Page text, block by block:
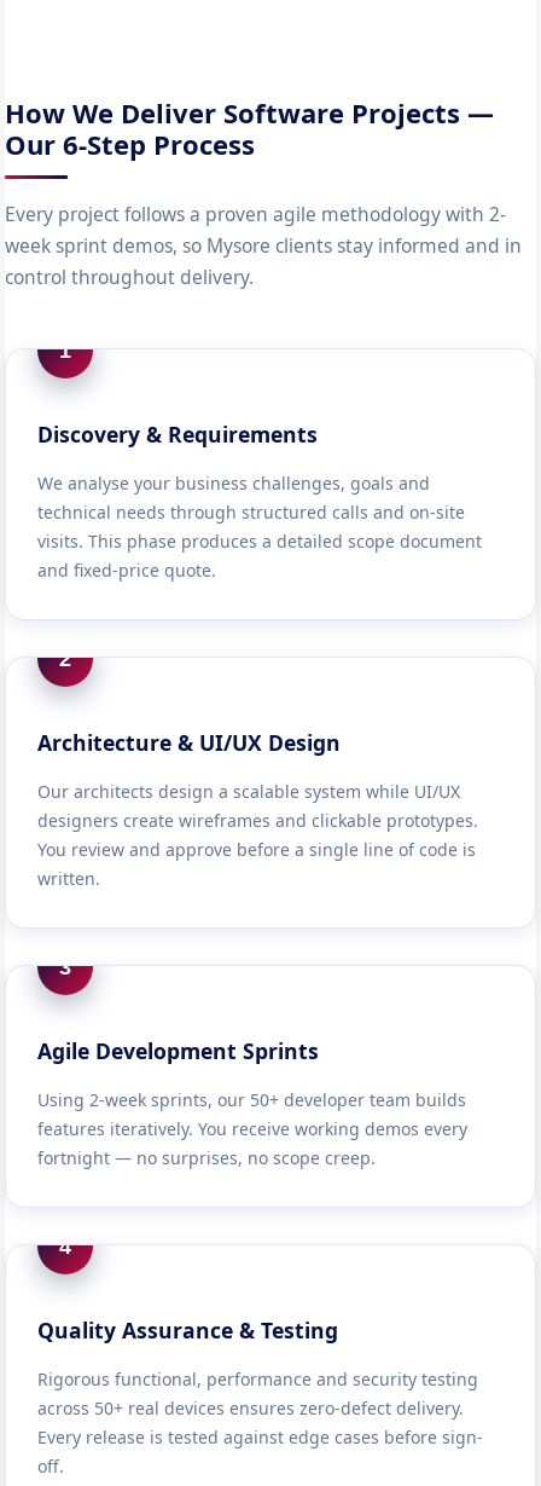
How We Deliver Software Projects —
Our 6-Step Process
Every project follows a proven agile methodology with 2-
week sprint demos, so Mysore clients stay informed and in
control throughout delivery.
1
Discovery & Requirements
We analyse your business challenges, goals and
technical needs through structured calls and on-site
visits. This phase produces a detailed scope document
and fixed-price quote.
2
Architecture & UI/UX Design
Our architects design a scalable system while UI/UX
designers create wireframes and clickable prototypes.
You review and approve before a single line of code is
written.
3
Agile Development Sprints
Using 2-week sprints, our 50+ developer team builds
features iteratively. You receive working demos every
fortnight — no surprises, no scope creep.
4
Quality Assurance & Testing
Rigorous functional, performance and security testing
across 50+ real devices ensures zero-defect delivery.
Every release is tested against edge cases before sign-
off.